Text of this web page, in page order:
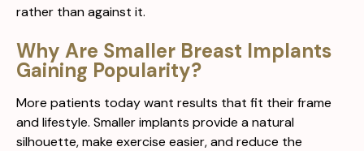
rather than against it.
Why Are Smaller Breast Implants
Gaining Popularity?
More patients today want results that fit their frame
and lifestyle. Smaller implants provide a natural
silhouette, make exercise easier, and reduce the